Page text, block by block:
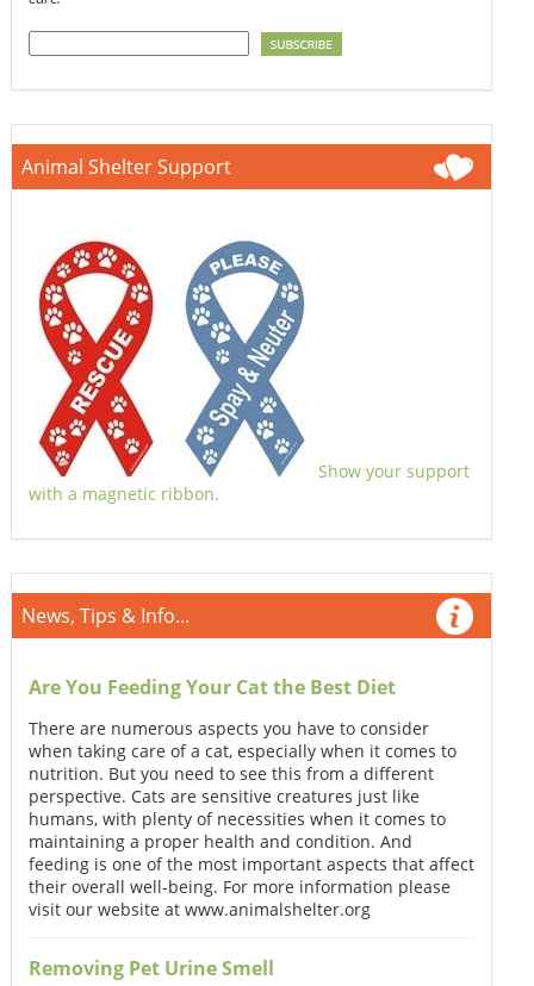
Animal Shelter Support
Show your support
with a magnetic ribbon.
News, Tips & Info...
Are You Feeding Your Cat the Best Diet
There are numerous aspects you have to consider
when taking care of a cat, especially when it comes to
nutrition. But you need to see this from a different
perspective. Cats are sensitive creatures just like
humans, with plenty of necessities when it comes to
maintaining a proper health and condition. And
feeding is one of the most important aspects that affect
their overall well-being. For more information please
visit our website at www.animalshelter.org
Removing Pet Urine Smell